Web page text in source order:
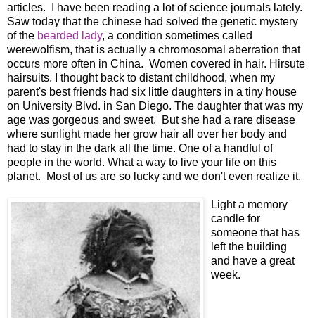
articles. I have been reading a lot of science journals lately.
Saw today that the chinese had solved the genetic mystery
of the bearded lady, a condition sometimes called
werewolfism, that is actually a chromosomal aberration that
occurs more often in China. Women covered in hair. Hirsute
hairsuits. I thought back to distant childhood, when my
parent's best friends had six little daughters in a tiny house
on University Blvd. in San Diego. The daughter that was my
age was gorgeous and sweet. But she had a rare disease
where sunlight made her grow hair all over her body and
had to stay in the dark all the time. One of a handful of
people in the world. What a way to live your life on this
planet. Most of us are so lucky and we don't even realize it.
Light a memory
candle for
someone that has
left the building
and have a great
week.